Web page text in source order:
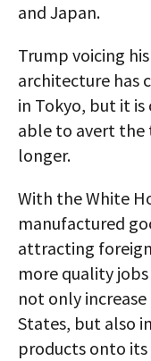
and Japan.
Trump voicing
architecture has
in Tokyo, but it
able to avert the
longer.
With the White
manufactured
attracting
more quality
not only
States, but also
products onto its